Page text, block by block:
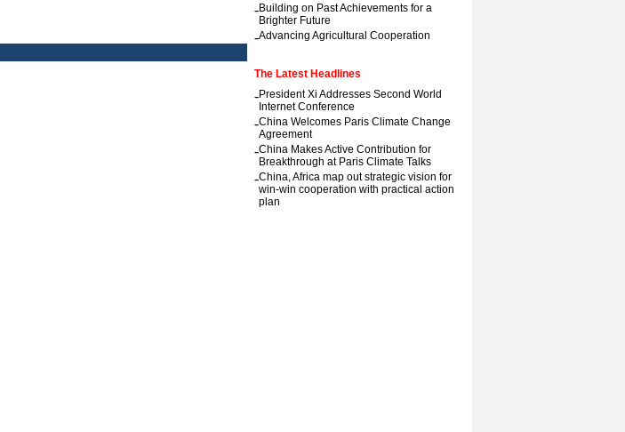
-Building on Past Achievements for a
Brighter Future
-Advancing Agricultural Cooperation
The Latest Headlines
-President Xi Addresses Second World
Internet Conference
-China Welcomes Paris Climate Change
Agreement
-China Makes Active Contribution for
Breakthrough at Paris Climate Talks
-China, Africa map out strategic vision for
win-win cooperation with practical action
plan